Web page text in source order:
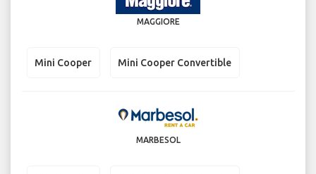
MAGGIORE
Mini Cooper Mini Cooper Convertible
MARBESOL